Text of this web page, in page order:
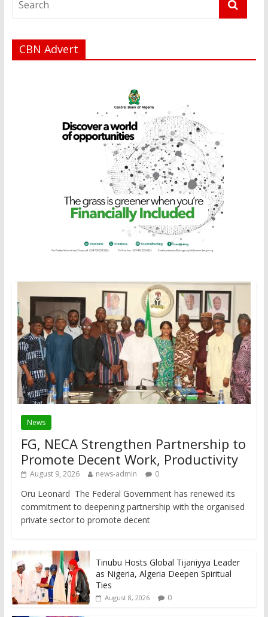
CBN Advert
News
FG, NECA Strengthen Partnership to
Promote Decent Work, Productivity
August 9, 2026 news-admin 0
Oru Leonard The Federal Government has renewed its
commitment to deepening partnership with the organised
private sector to promote decent
Tinubu Hosts Global Tijaniyya Leader
as Nigeria, Algeria Deepen Spiritual
Ties
August 8, 2026 0